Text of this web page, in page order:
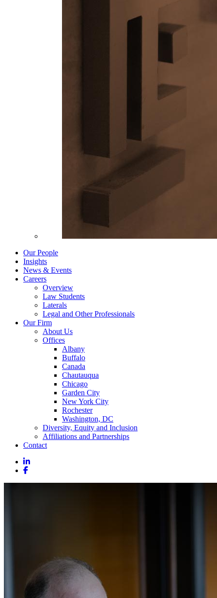
Our People
Insights
News & Events
Careers
Overview
Law Students
Laterals
Legal and Other Professionals
Our Firm
About Us
Offices
Albany
Buffalo
Canada
Chautauqua
Chicago
Garden City
New York City
Rochester
Washington, DC
Diversity, Equity and Inclusion
Affiliations and Partnerships
Contact